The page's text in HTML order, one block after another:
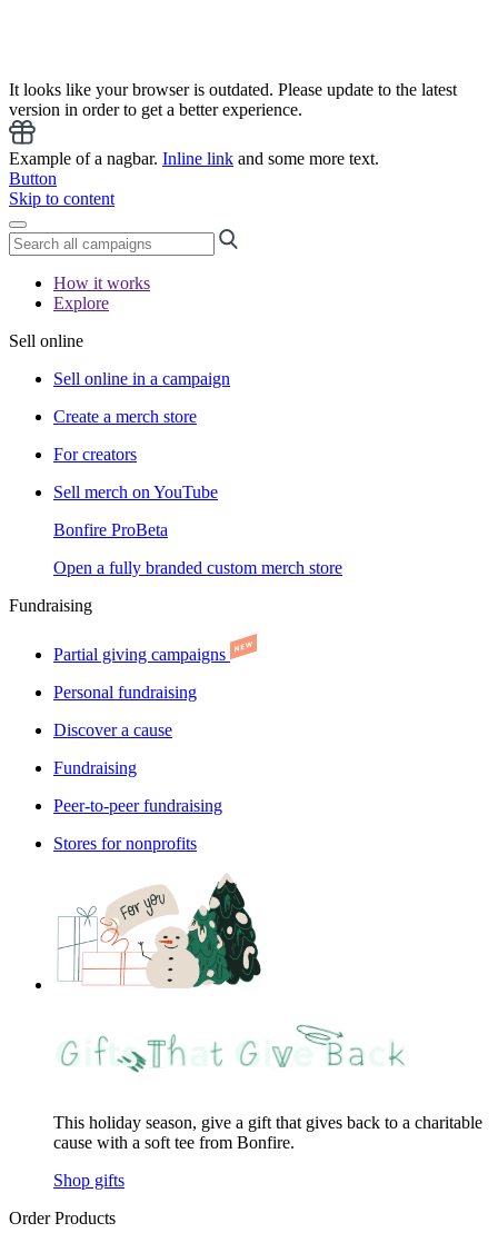
It looks like your browser is outdated. Please update to the latest
version in order to get a better experience.
Example of a nagbar. Inline link and some more text.
Button
Skip to content
How it works
Explore
Sell online
Sell online in a campaign
Create a merch store
For creators
Sell merch on YouTube
Bonfire ProBeta
Open a fully branded custom merch store
Fundraising
Partial giving campaigns
Personal fundraising
Discover a cause
Fundraising
Peer-to-peer fundraising
Stores for nonprofits
This holiday season, give a gift that gives back to a charitable
cause with a soft tee from Bonfire.
Shop gifts
Order Products